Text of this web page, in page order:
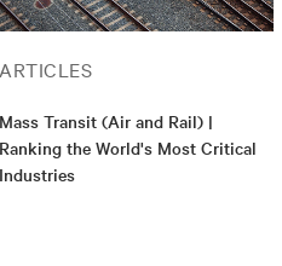
ARTICLES
Mass Transit (Air and Rail) |
Ranking the World's Most Critical
Industries